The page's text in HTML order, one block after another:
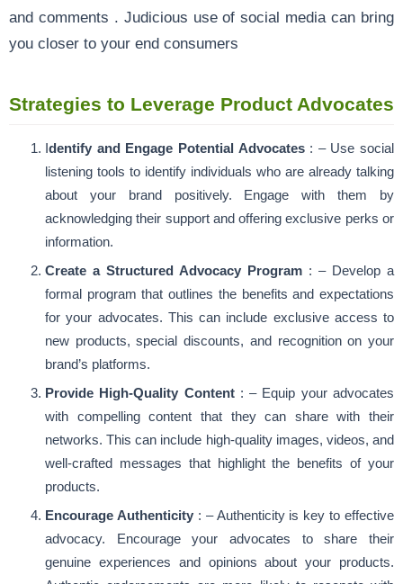
and comments . Judicious use of social media can bring
you closer to your end consumers
Strategies to Leverage Product Advocates
dentify and Engage Potential Advocates: – Use social
listening tools to identify individuals who are already talking
about your brand positively. Engage with them by
acknowledging their support and offering exclusive perks or
information.
Create a Structured Advocacy Program : – Develop a
formal program that outlines the benefits and expectations
for your advocates. This can include exclusive access to
new products, special discounts, and recognition on your
brand’s platforms.
Provide High-Quality Content: – Equip your advocates
with compelling content that they can share with their
networks. This can include high-quality images, videos, and
well-crafted messages that highlight the benefits of your
products.
Encourage Authenticity: – Authenticity is key to effective
advocacy. Encourage your advocates to share their
genuine experiences and opinions about your products.